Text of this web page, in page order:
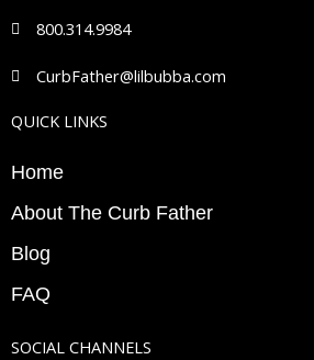
800.314.9984
CurbFather@lilbubba.com
QUICK LINKS
Home
About The Curb Father
Blog
FAQ
SOCIAL CHANNELS